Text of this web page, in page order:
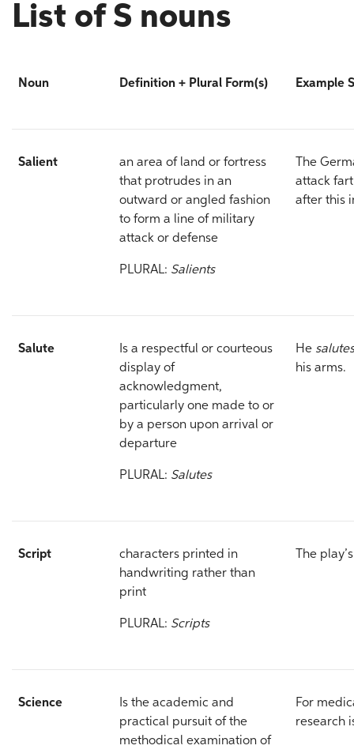
List of S nouns
Noun Definition + Plural Form(s) Example
Salient
an area of land or fortress
that protrudes in an
outward or angled fashion
to form a line of military
attack or defense
PLURAL: Salients
The
attack
after this
Salute
Is a respectful or courteous
display of
acknowledgment,
particularly one made to or
by a person upon arrival or
departure
PLURAL: Salutes
He salutes
his arms.
Script
characters printed in
handwriting rather than
print
PLURAL: Scripts
The
Science
Is the academic and
practical pursuit of the
methodical examination of
For
research